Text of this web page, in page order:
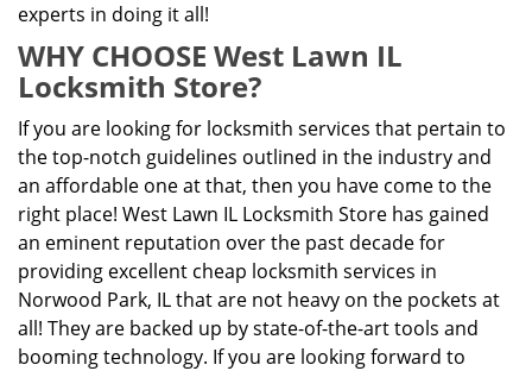
experts in doing it all!
WHY CHOOSE West Lawn IL
Locksmith Store?
If you are looking for locksmith services that pertain to
the top-notch guidelines outlined in the industry and
an affordable one at that, then you have come to the
right place! West Lawn IL Locksmith Store has gained
an eminent reputation over the past decade for
providing excellent cheap locksmith services in
Norwood Park, IL that are not heavy on the pockets at
all! They are backed up by state-of-the-art tools and
booming technology. If you are looking forward to